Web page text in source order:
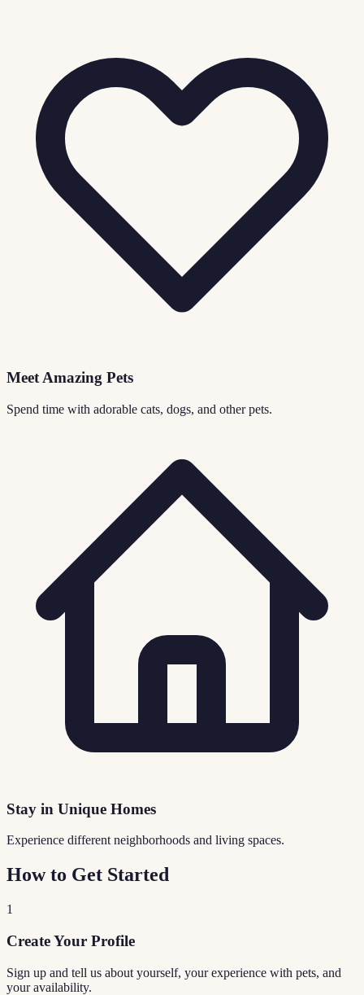
Meet Amazing Pets
Spend time with adorable cats, dogs, and other pets.
Stay in Unique Homes
Experience different neighborhoods and living spaces.
How to Get Started
1
Create Your Profile
Sign up and tell us about yourself, your experience with pets, and
your availability.